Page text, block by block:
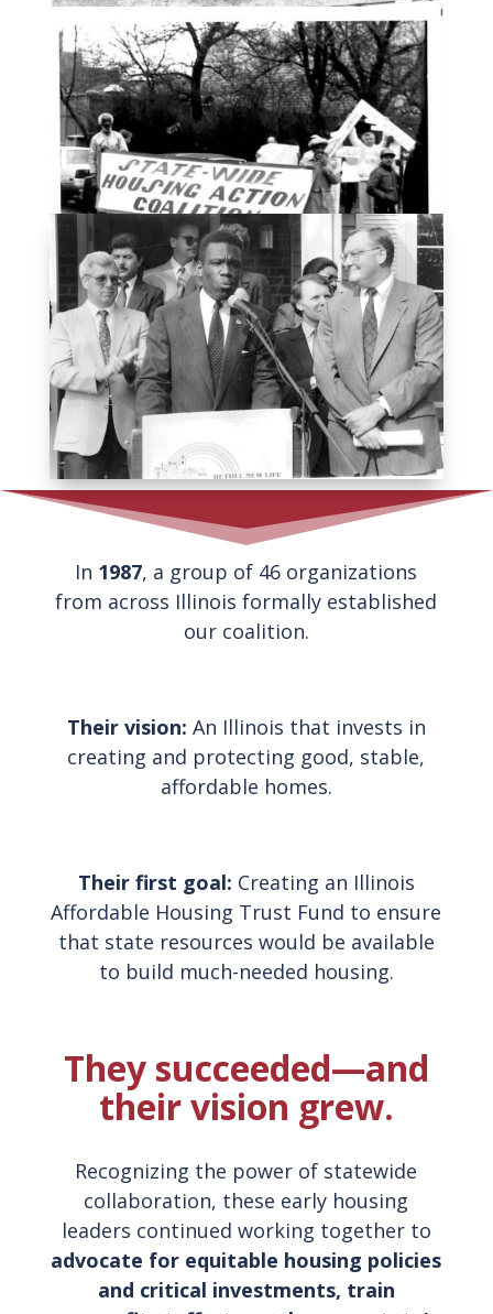
In 1987, a group of 46 organizations
from across Illinois formally established
our coalition.
Their vision: An Illinois that invests in
creating and protecting good, stable,
affordable homes.
Their first goal: Creating an Illinois
Affordable Housing Trust Fund to ensure
that state resources would be available
to build much-needed housing.
They succeeded—and
their vision grew.
Recognizing the power of statewide
collaboration, these early housing
leaders continued working together to
advocate for equitable housing policies
and critical investments, train